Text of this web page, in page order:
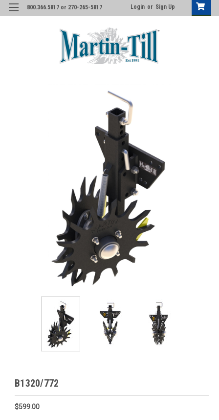
800.366.5817 or 270-265-5817 Login or Sign Up
B1320/772
$599.00